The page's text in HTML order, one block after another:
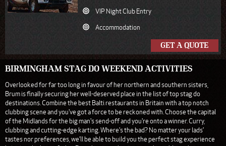
VIP Night Club Entry
Accommodation
GET A QUOTE
BIRMINGHAM STAG DO WEEKEND ACTIVITIES
Overlooked for far too long in favour of her northern and southern sisters,
Brum is finally securing her well-deserved place in the list of top stag do
destinations. Combine the best Balti restaurants in Britain with a top notch
clubbing scene and you've got a force to be reckoned with. Choose the capital
of the Midlands for the big man's send-off and you're onto a winner. Curry,
clubbing and cutting-edge karting. Where's the bad? No matter your lads’
tastes nor preferences, we’ll be able to build you the perfect stag experience